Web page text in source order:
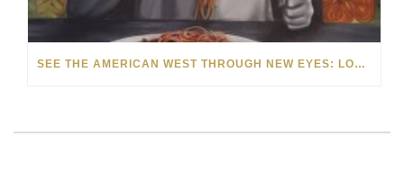
SEE THE AMERICAN WEST THROUGH NEW EYES: LORI MCCOY LIVE PAINTING IN LAS VEGAS